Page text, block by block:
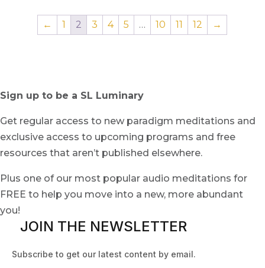
← 1 2 3 4 5 … 10 11 12 →
Sign up to be a SL Luminary
Get regular access to new paradigm meditations and
exclusive access to upcoming programs and free
resources that aren’t published elsewhere.
Plus one of our most popular audio meditations for
FREE to help you move into a new, more abundant
you!
JOIN THE NEWSLETTER
Subscribe to get our latest content by email.